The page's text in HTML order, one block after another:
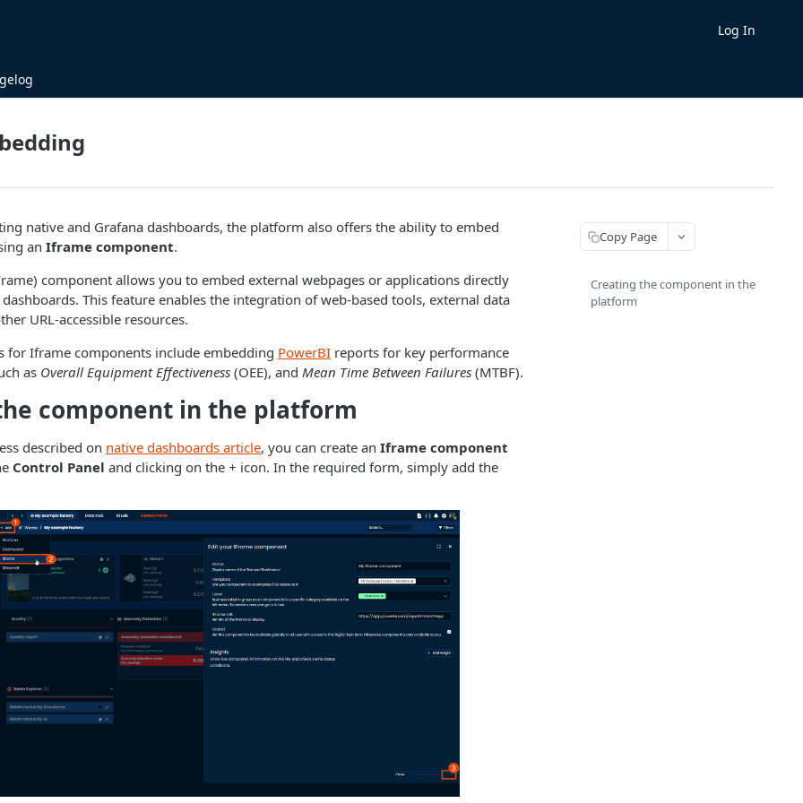
Log In
native and Grafana dashboards, the platform also offers the ability to embed
an Iframe component.
component allows you to embed external webpages or applications directly
This feature enables the integration of web-based tools, external data
URL-accessible resources.
for Iframe components include embedding PowerBI reports for key performance
as Overall Equipment Effectiveness (OEE), and Mean Time Between Failures (MTBF).
component in the platform
described on native dashboards article, you can create an Iframe component
Control Panel and clicking on the + icon. In the required form, simply add the
Copy Page
Creating the component in the
platform